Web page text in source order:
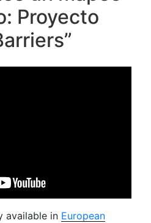
Proyecto
available in European